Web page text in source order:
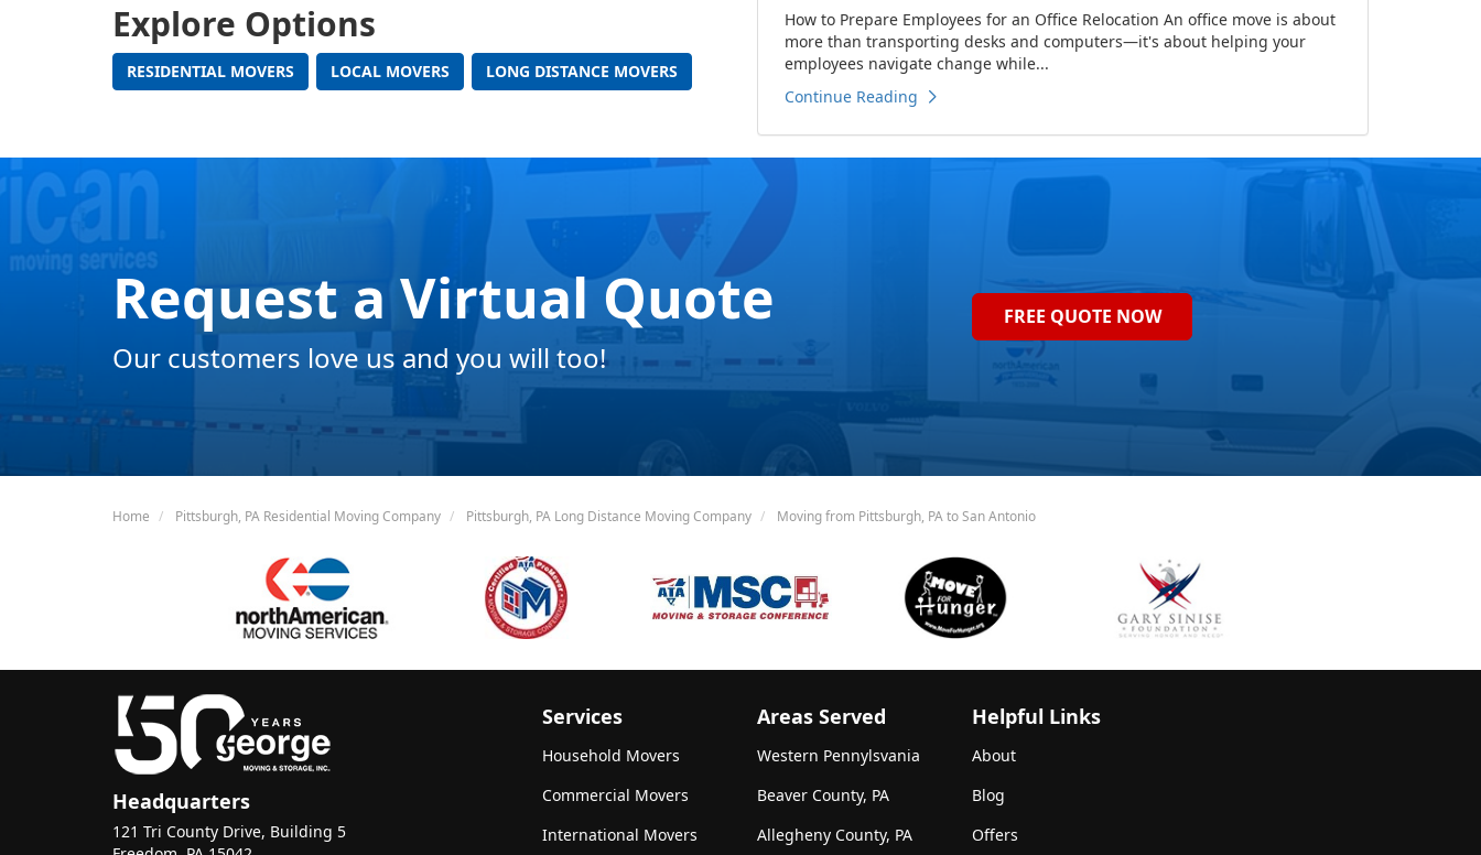
Explore Options
RESIDENTIAL MOVERS LOCAL MOVERS LONG DISTANCE MOVERS
How to Prepare Employees for an Office Relocation An office move is about
more than transporting desks and computers—it's about helping your
employees navigate change while...
Continue Reading
Request a Virtual Quote
Our customers love us and you will too!
FREE QUOTE NOW
Home Pittsburgh, PA Residential Moving Company Pittsburgh, PA Long Distance Moving Company Moving from Pittsburgh, PA to San Antonio
Headquarters
121 Tri County Drive, Building 5
Services
Household Movers
Commercial Movers
International Movers
Areas Served
Western Pennylsvania
Beaver County, PA
Allegheny County, PA
Helpful Links
About
Blog
Offers